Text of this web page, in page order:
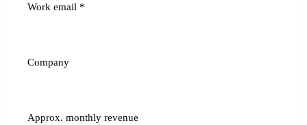
Work email *
Company
Approx. monthly revenue